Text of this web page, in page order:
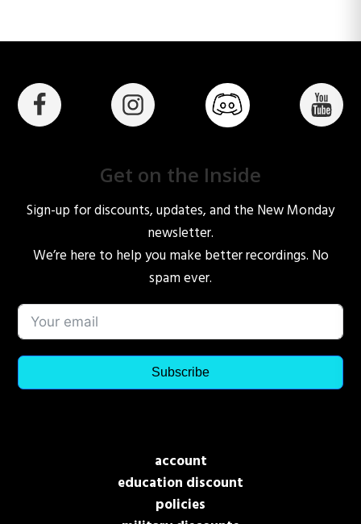
Get on the Inside
Sign-up for discounts, updates, and the New Monday
newsletter.
We’re here to help you make better recordings. No
spam ever.
Subscribe
account
education discount
policies